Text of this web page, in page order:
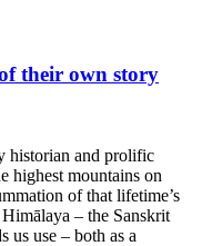
their own story
historian and prolific
highest mountains on
of that lifetime’s
– the Sanskrit
us use – both as a